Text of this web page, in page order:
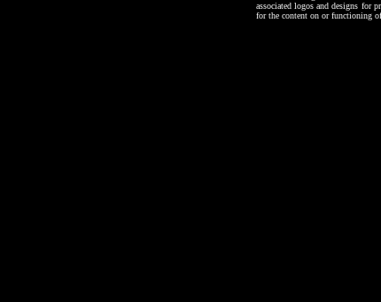
associated logos and designs for
for the content on or functioning